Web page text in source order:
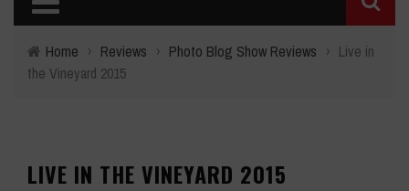
Home › Reviews › Photo Blog Show Reviews › Live in
the Vineyard 2015
LIVE IN THE VINEYARD 2015